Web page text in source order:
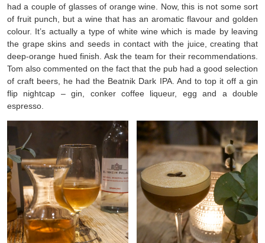
had a couple of glasses of orange wine. Now, this is not some sort
of fruit punch, but a wine that has an aromatic flavour and golden
colour. It’s actually a type of white wine which is made by leaving
the grape skins and seeds in contact with the juice, creating that
deep-orange hued finish. Ask the team for their recommendations.
Tom also commented on the fact that the pub had a good selection
of craft beers, he had the Beatnik Dark IPA. And to top it off a gin
flip nightcap – gin, conker coffee liqueur, egg and a double
espresso.